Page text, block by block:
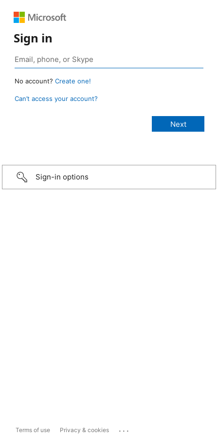
Sign in
No account? Create one!
Can’t access your account?
Sign-in options
Terms of use Privacy & cookies ...